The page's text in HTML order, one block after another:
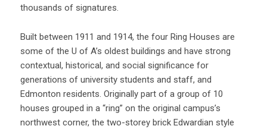
thousands of signatures.
Built between 1911 and 1914, the four Ring Houses are
some of the U of A’s oldest buildings and have strong
contextual, historical, and social significance for
generations of university students and staff, and
Edmonton residents. Originally part of a group of 10
houses grouped in a “ring” on the original campus’s
northwest corner, the two-storey brick Edwardian style